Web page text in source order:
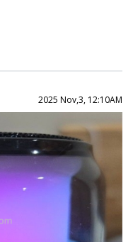
2025 Nov,3, 12:10AM